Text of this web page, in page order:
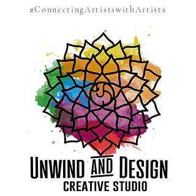
#ConnectingArtistswithArtists